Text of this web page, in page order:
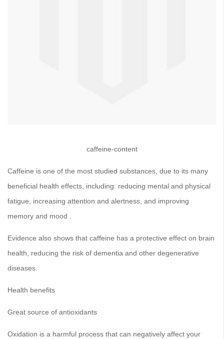
caffeine-content
Caffeine is one of the most studied substances, due to its many
beneficial health effects, including: reducing mental and physical
fatigue, increasing attention and alertness, and improving
memory and mood .
Evidence also shows that caffeine has a protective effect on brain
health, reducing the risk of dementia and other degenerative
diseases.
Health benefits
Great source of antioxidants
Oxidation is a harmful process that can negatively affect your